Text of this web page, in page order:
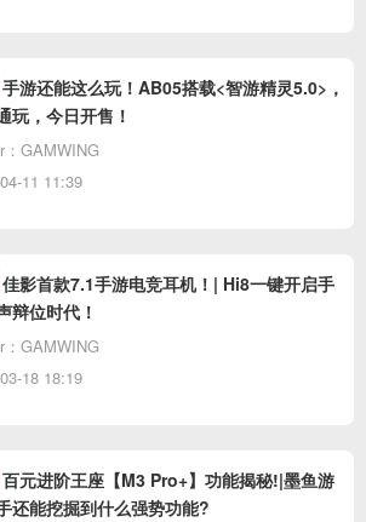
手游还能这么玩！AB05搭载<智游精灵5.0>，
玩，今日开售！
：GAMWING
11 11:39
佳影首款7.1手游电竞耳机！| Hi8一键开启手
辩位时代！
：GAMWING
18 18:19
百元进阶王座【M3 Pro+】功能揭秘!|墨鱼游
还能挖掘到什么强势功能?